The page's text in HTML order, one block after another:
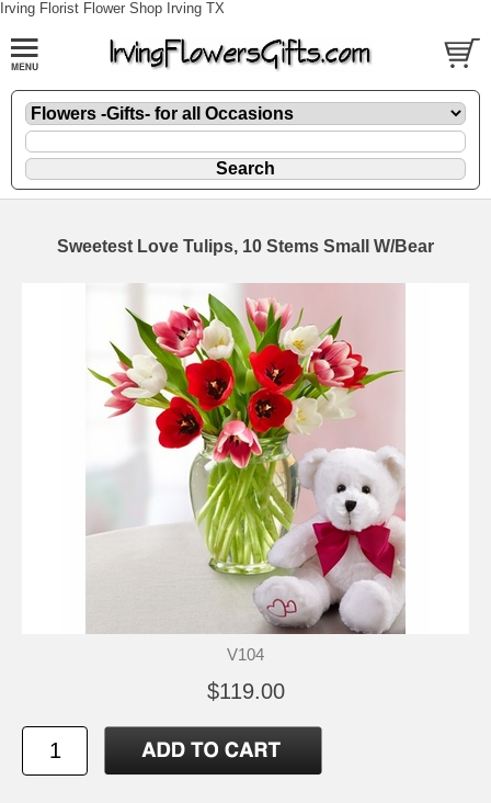
Irving Florist Flower Shop Irving TX
Sweetest Love Tulips, 10 Stems Small W/Bear
V104
$119.00